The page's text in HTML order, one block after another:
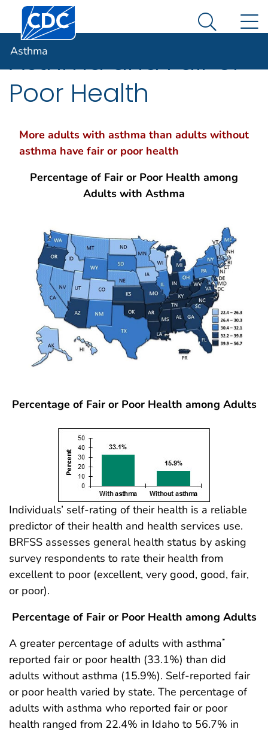
An official website of the United States government
Here's how you know
Centers for Disease Control and Prevention. CDC
Search
Asthma
Asthma and Fair or
Poor Health
More adults with asthma than adults without
asthma have fair or poor health
Percentage of Fair or Poor Health among
Adults with Asthma
Percentage of Fair or Poor Health among Adults
Individuals’ self-rating of their health is a reliable
predictor of their health and health services use.
BRFSS assesses general health status by asking
survey respondents to rate their health from
excellent to poor (excellent, very good, good, fair,
or poor).
Percentage of Fair or Poor Health among Adults
A greater percentage of adults with asthma*
reported fair or poor health (33.1%) than did
adults without asthma (15.9%). Self-reported fair
or poor health varied by state. The percentage of
adults with asthma who reported fair or poor
health ranged from 22.4% in Idaho to 56.7% in